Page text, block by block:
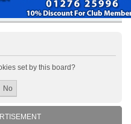
set by this board?